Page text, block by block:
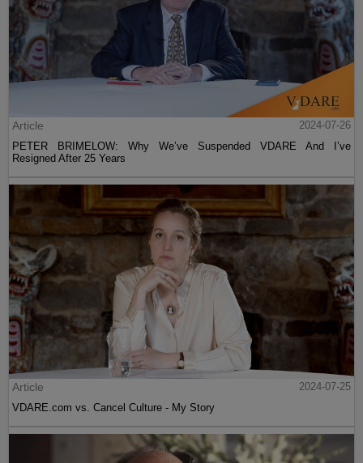
Article
2024-07-26
PETER BRIMELOW: Why We’ve Suspended VDARE And I’ve
Resigned After 25 Years
Article
2024-07-25
VDARE.com vs. Cancel Culture - My Story